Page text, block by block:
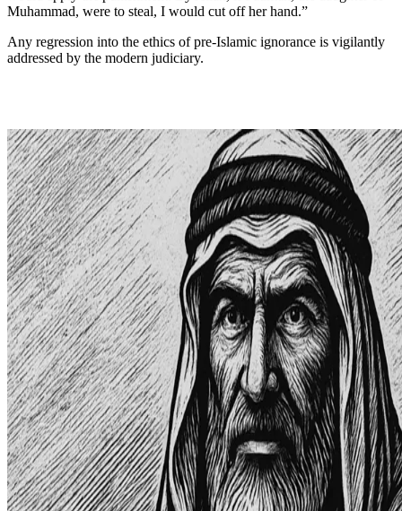
Muhammad, were to steal, I would cut off her hand.”
Any regression into the ethics of pre-Islamic ignorance is vigilantly
addressed by the modern judiciary.